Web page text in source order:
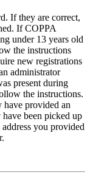
If they are correct,
If COPPA
under 13 years old
the instructions
new registrations
administrator
present during
the instructions.
provided an
been picked up
you provided